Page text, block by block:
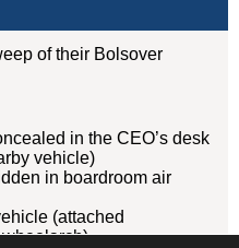
of their Bolsover
in the CEO’s desk
vehicle)
in boardroom air
(attached